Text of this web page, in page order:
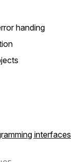
handing
interfaces